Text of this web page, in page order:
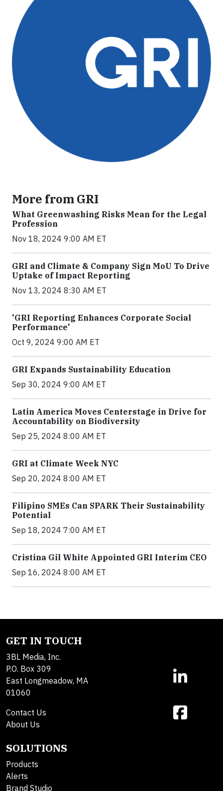
More from GRI
What Greenwashing Risks Mean for the Legal
Profession
Nov 18, 2024 9:00 AM ET
GRI and Climate & Company Sign MoU To Drive
Uptake of Impact Reporting
Nov 13, 2024 8:30 AM ET
'GRI Reporting Enhances Corporate Social
Performance'
Oct 9, 2024 9:00 AM ET
GRI Expands Sustainability Education
Sep 30, 2024 9:00 AM ET
Latin America Moves Centerstage in Drive for
Accountability on Biodiversity
Sep 25, 2024 8:00 AM ET
GRI at Climate Week NYC
Sep 20, 2024 8:00 AM ET
Filipino SMEs Can SPARK Their Sustainability
Potential
Sep 18, 2024 7:00 AM ET
Cristina Gil White Appointed GRI Interim CEO
Sep 16, 2024 8:00 AM ET
GET IN TOUCH
3BL Media, Inc.
P.O. Box 309
East Longmeadow, MA
01060
Contact Us
About Us
SOLUTIONS
Products
Alerts
Brand Studio